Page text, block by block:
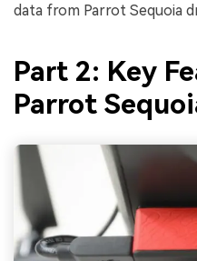
data from Parrot Sequoia
Part 2: Key
Parrot